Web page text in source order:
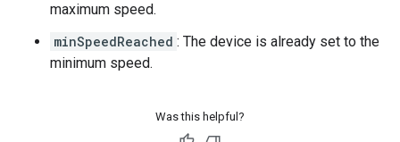
maximum speed.
minSpeedReached : The device is already set to the
minimum speed.
Was this helpful?